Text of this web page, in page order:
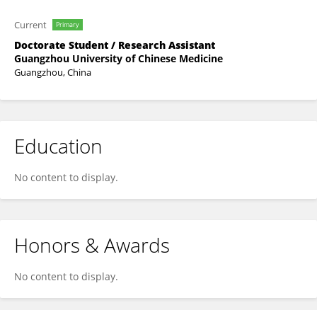
Current Primary
Doctorate Student / Research Assistant
Guangzhou University of Chinese Medicine
Guangzhou, China
Education
No content to display.
Honors & Awards
No content to display.